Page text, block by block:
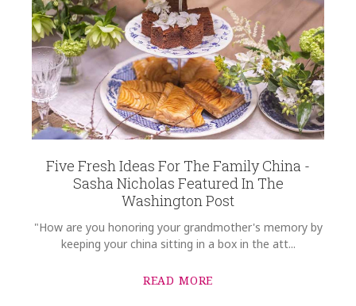
Five Fresh Ideas For The Family China -
Sasha Nicholas Featured In The
Washington Post
"How are you honoring your grandmother's memory by
keeping your china sitting in a box in the att...
READ MORE